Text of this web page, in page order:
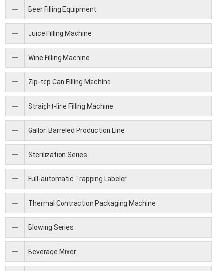
Beer Filling Equipment
Juice Filling Machine
Wine Filling Machine
Zip-top Can Filling Machine
Straight-line Filling Machine
Gallon Barreled Production Line
Sterilization Series
Full-automatic Trapping Labeler
Thermal Contraction Packaging Machine
Blowing Series
Beverage Mixer